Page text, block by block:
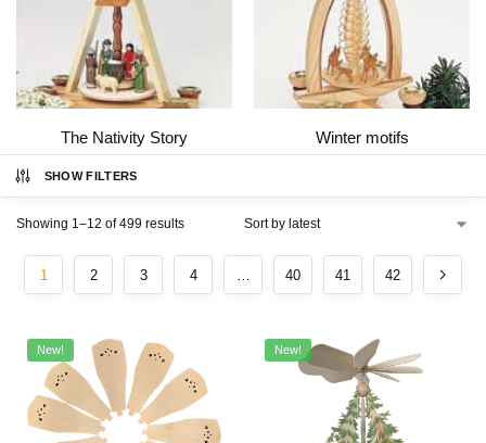
The Nativity Story Winter motifs
SHOW FILTERS
Showing 1–12 of 499 results
1 2 3 4 40 41 42
New! New!